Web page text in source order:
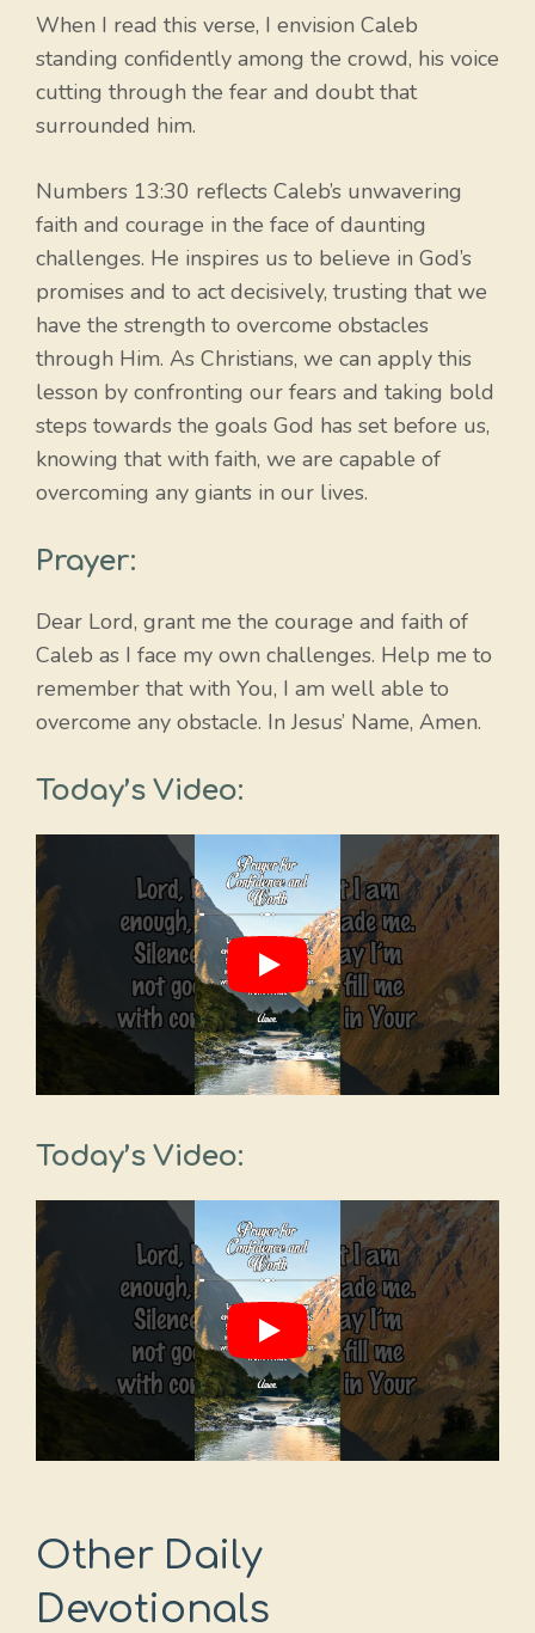
When I read this verse, I envision Caleb
standing confidently among the crowd, his voice
cutting through the fear and doubt that
surrounded him.
Numbers 13:30 reflects Caleb’s unwavering
faith and courage in the face of daunting
challenges. He inspires us to believe in God’s
promises and to act decisively, trusting that we
have the strength to overcome obstacles
through Him. As Christians, we can apply this
lesson by confronting our fears and taking bold
steps towards the goals God has set before us,
knowing that with faith, we are capable of
overcoming any giants in our lives.
Prayer:
Dear Lord, grant me the courage and faith of
Caleb as I face my own challenges. Help me to
remember that with You, I am well able to
overcome any obstacle. In Jesus’ Name, Amen.
Today’s Video:
Today’s Video:
Other Daily
Devotionals